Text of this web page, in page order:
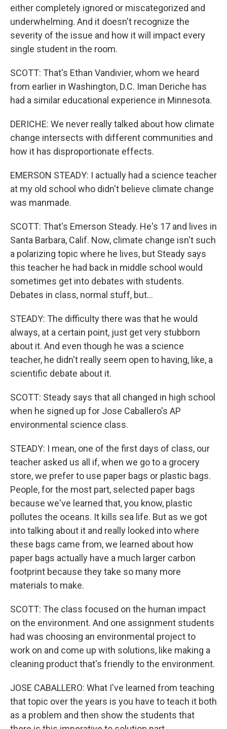
either completely ignored or miscategorized and
underwhelming. And it doesn't recognize the
severity of the issue and how it will impact every
single student in the room.
SCOTT: That's Ethan Vandivier, whom we heard
from earlier in Washington, D.C. Iman Deriche has
had a similar educational experience in Minnesota.
DERICHE: We never really talked about how climate
change intersects with different communities and
how it has disproportionate effects.
EMERSON STEADY: I actually had a science teacher
at my old school who didn't believe climate change
was manmade.
SCOTT: That's Emerson Steady. He's 17 and lives in
Santa Barbara, Calif. Now, climate change isn't such
a polarizing topic where he lives, but Steady says
this teacher he had back in middle school would
sometimes get into debates with students.
Debates in class, normal stuff, but...
STEADY: The difficulty there was that he would
always, at a certain point, just get very stubborn
about it. And even though he was a science
teacher, he didn't really seem open to having, like, a
scientific debate about it.
SCOTT: Steady says that all changed in high school
when he signed up for Jose Caballero's AP
environmental science class.
STEADY: I mean, one of the first days of class, our
teacher asked us all if, when we go to a grocery
store, we prefer to use paper bags or plastic bags.
People, for the most part, selected paper bags
because we've learned that, you know, plastic
pollutes the oceans. It kills sea life. But as we got
into talking about it and really looked into where
these bags came from, we learned about how
paper bags actually have a much larger carbon
footprint because they take so many more
materials to make.
SCOTT: The class focused on the human impact
on the environment. And one assignment students
had was choosing an environmental project to
work on and come up with solutions, like making a
cleaning product that's friendly to the environment.
JOSE CABALLERO: What I've learned from teaching
that topic over the years is you have to teach it both
as a problem and then show the students that